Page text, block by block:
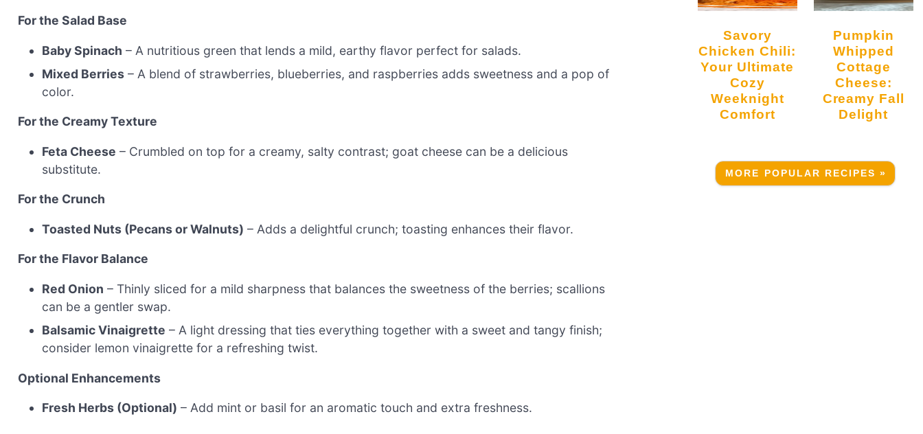
For the Salad Base
Baby Spinach – A nutritious green that lends a mild, earthy flavor perfect for salads.
Mixed Berries – A blend of strawberries, blueberries, and raspberries adds sweetness and a pop of
color.
For the Creamy Texture
Feta Cheese – Crumbled on top for a creamy, salty contrast; goat cheese can be a delicious
substitute.
For the Crunch
Toasted Nuts (Pecans or Walnuts) – Adds a delightful crunch; toasting enhances their flavor.
For the Flavor Balance
Red Onion – Thinly sliced for a mild sharpness that balances the sweetness of the berries; scallions
can be a gentler swap.
Balsamic Vinaigrette – A light dressing that ties everything together with a sweet and tangy finish;
consider lemon vinaigrette for a refreshing twist.
Optional Enhancements
Fresh Herbs (Optional) – Add mint or basil for an aromatic touch and extra freshness.
Savory
Chicken Chili:
Your Ultimate
Cozy
Weeknight
Comfort
Pumpkin
Whipped
Cottage
Cheese:
Creamy Fall
Delight
MORE POPULAR RECIPES »